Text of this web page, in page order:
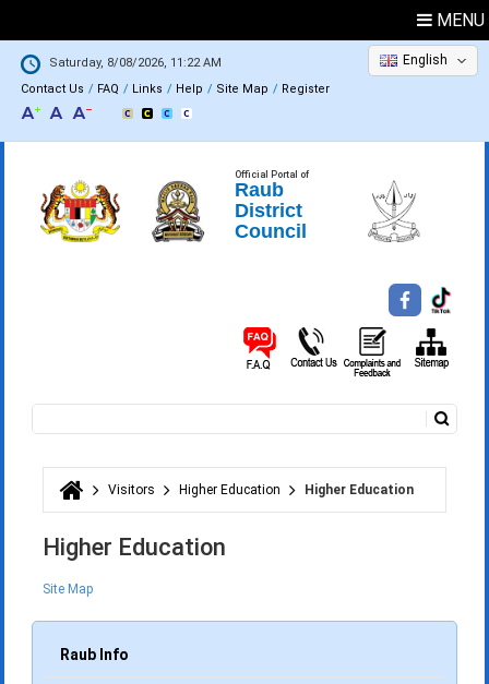
MENU
Saturday, 8/08/2026, 11:22 AM
Contact Us
FAQ Links Help Site Map Register
English
Official Portal of
Raub
District
Council
Search form
You are here
Visitors Higher Education Higher Education
Higher Education
Site Map
Raub Info